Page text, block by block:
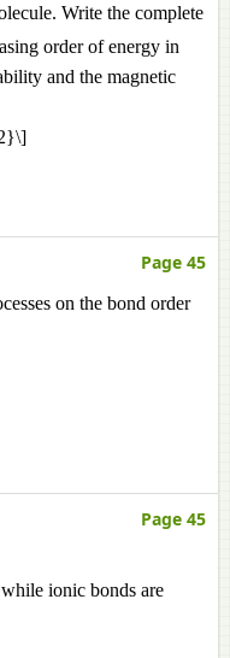
Write the complete
order of energy in
and the magnetic
Page 45
on the bond order
Page 45
ionic bonds are